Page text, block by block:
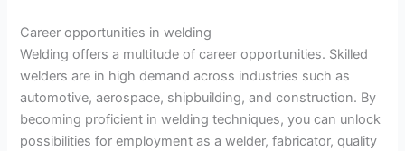
Career opportunities in welding
Welding offers a multitude of career opportunities. Skilled
welders are in high demand across industries such as
automotive, aerospace, shipbuilding, and construction. By
becoming proficient in welding techniques, you can unlock
possibilities for employment as a welder, fabricator, quality